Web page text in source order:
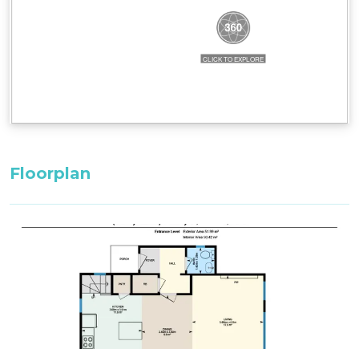
Ground Floor: entrance, separate toilet, drying
cupboard, ski storage, open plan
configuration, can not be changed.
Bedroom 1, First Floor: 1 x King Bed
Loft, First Floor: 2 x Single Beds ^^
^^Only these room configurations can change
and must be requested in the booking notes for
a variation at the time of booking. If booking
within 3-weeks: only the default bedding will be
set in the property.
All bedding, linen, and towels are supplied for
Floorplan